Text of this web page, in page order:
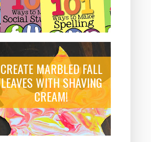
CREATE MARBLED FALL
LEAVES WITH SHAVING
CREAM!